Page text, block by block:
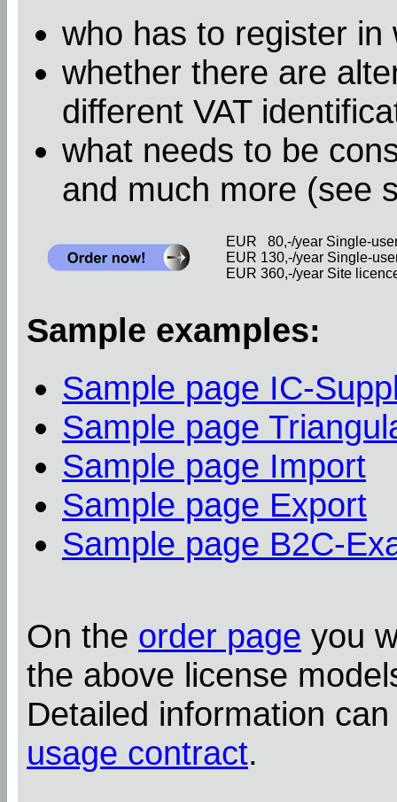
who has to register in
whether there are
different VAT
what needs to be
and much more (see
EUR 80,-/year Single-
EUR 130,-/year Single-
EUR 360,-/year Site
Sample examples:
Sample page IC-
Sample page
Sample page Import
Sample page Export
Sample page B2C-
On the order page you
the above license
Detailed information
usage contract.